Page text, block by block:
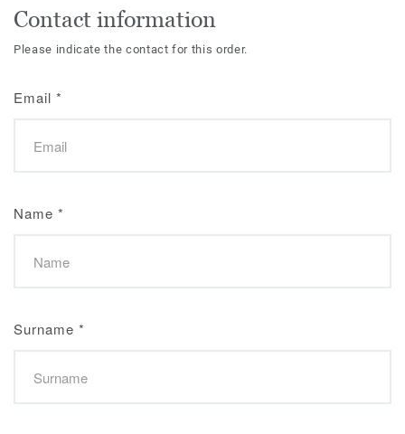
Contact information
Please indicate the contact for this order.
Email *
Name *
Surname *